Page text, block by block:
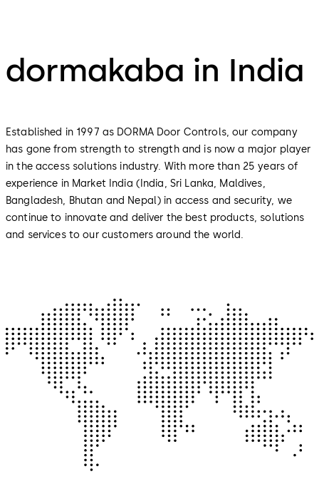
dormakaba in India
Established in 1997 as DORMA Door Controls, our company
has gone from strength to strength and is now a major player
in the access solutions industry. With more than 25 years of
experience in Market India (India, Sri Lanka, Maldives,
Bangladesh, Bhutan and Nepal) in access and security, we
continue to innovate and deliver the best products, solutions
and services to our customers around the world.